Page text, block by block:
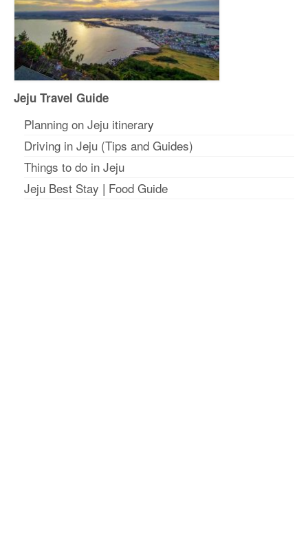
Jeju Travel Guide
Planning on Jeju itinerary
Driving in Jeju (Tips and Guides)
Things to do in Jeju
Jeju Best Stay | Food Guide